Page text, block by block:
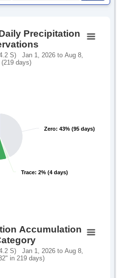
Precipitation
S) Jan 1, 2026 to Aug 8,
(219 days)
Zero: 43% (95 days)
Zero: 43% (95 days)
Trace: 2% (4 days)
Trace: 2% (4 days)
Accumulation
S) Jan 1, 2026 to Aug 8,
in 219 days)